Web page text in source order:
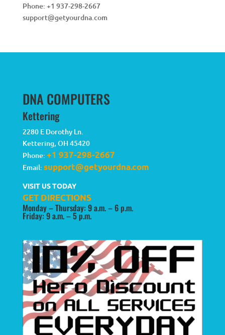
Phone: +1 937-298-2667
support@getyourdna.com
DNA COMPUTERS
Kettering
2280 E Dorothy Ln.
Kettering, OH 45420
Phone: +1 937-298-2667
Email: support@getyourdna.com
VISIT US TODAY
GET DIRECTIONS
Monday – Thursday: 9 a.m. – 6 p.m.
Friday: 9 a.m. – 5 p.m.